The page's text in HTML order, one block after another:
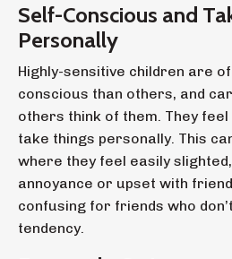
Self-Conscious and
Personally
Highly-sensitive children are
conscious than others, and
others think of them. They feel
take things personally. This
where they feel easily
annoyance or upset with
confusing for friends who
tendency.